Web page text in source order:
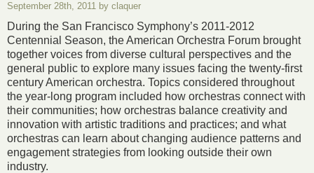
September 28th, 2011 by claquer
During the San Francisco Symphony’s 2011-2012
Centennial Season, the American Orchestra Forum brought
together voices from diverse cultural perspectives and the
general public to explore many issues facing the twenty-first
century American orchestra. Topics considered throughout
the year-long program included how orchestras connect with
their communities; how orchestras balance creativity and
innovation with artistic traditions and practices; and what
orchestras can learn about changing audience patterns and
engagement strategies from looking outside their own
industry.